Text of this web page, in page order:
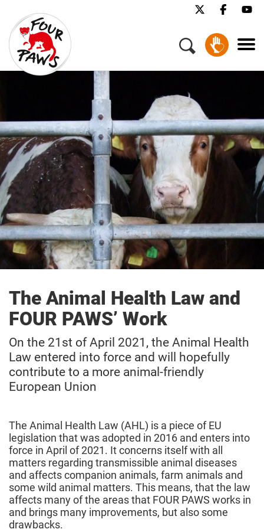
The Animal Health Law and
FOUR PAWS’ Work
On the 21st of April 2021, the Animal Health
Law entered into force and will hopefully
contribute to a more animal-friendly
European Union
The Animal Health Law (AHL) is a piece of EU
legislation that was adopted in 2016 and enters into
force in April of 2021. It concerns itself with all
matters regarding transmissible animal diseases
and affects companion animals, farm animals and
some wild animal matters. This means, that the law
affects many of the areas that FOUR PAWS works in
and brings many improvements, but also some
drawbacks.